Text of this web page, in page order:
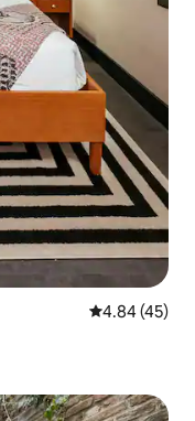
4.84 out of 5
4.84 (45)